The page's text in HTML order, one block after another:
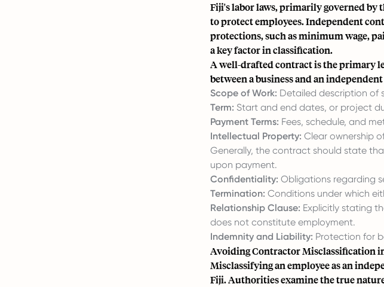
Fiji's labor laws, primarily governed by
to protect employees. Independent
protections, such as minimum wage,
a key factor in classification.
A well-drafted contract is the primary
between a business and an
Scope of Work: Detailed description of
Term: Start and end dates, or project
Payment Terms: Fees, schedule, and
Intellectual Property: Clear ownership
Generally, the contract should state
upon payment.
Confidentiality: Obligations regarding
Termination: Conditions under which
Relationship Clause: Explicitly stating
does not constitute employment.
Indemnity and Liability: Protection for
Avoiding Contractor Misclassification
Misclassifying an employee as an
Fiji. Authorities examine the true